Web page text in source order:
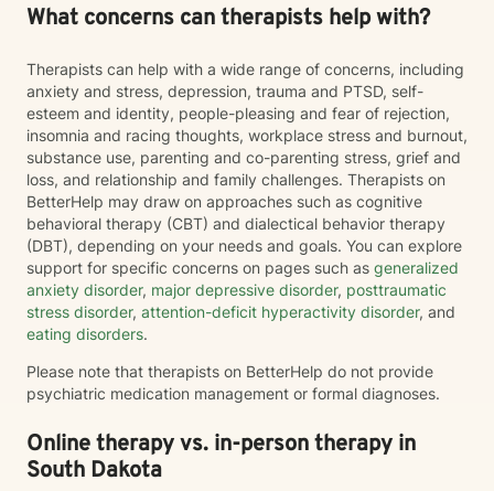
What concerns can therapists help with?
Therapists can help with a wide range of concerns, including
anxiety and stress, depression, trauma and PTSD, self-
esteem and identity, people-pleasing and fear of rejection,
insomnia and racing thoughts, workplace stress and burnout,
substance use, parenting and co-parenting stress, grief and
loss, and relationship and family challenges. Therapists on
BetterHelp may draw on approaches such as cognitive
behavioral therapy (CBT) and dialectical behavior therapy
(DBT), depending on your needs and goals. You can explore
support for specific concerns on pages such as generalized
anxiety disorder, major depressive disorder, posttraumatic
stress disorder, attention-deficit hyperactivity disorder, and
eating disorders.
Please note that therapists on BetterHelp do not provide
psychiatric medication management or formal diagnoses.
Online therapy vs. in-person therapy in
South Dakota